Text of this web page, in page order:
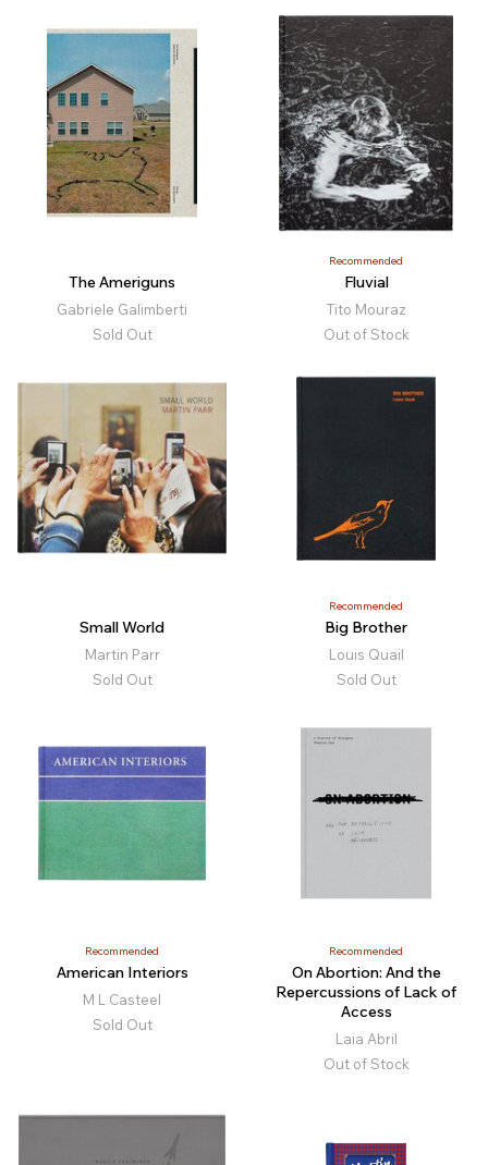
The Ameriguns
Gabriele Galimberti
Sold Out
Recommended
Fluvial
Tito Mouraz
Out of Stock
Small World
Martin Parr
Sold Out
Recommended
Big Brother
Louis Quail
Sold Out
Recommended
American Interiors
M L Casteel
Sold Out
Recommended
On Abortion: And the
Repercussions of Lack of
Access
Laia Abril
Out of Stock